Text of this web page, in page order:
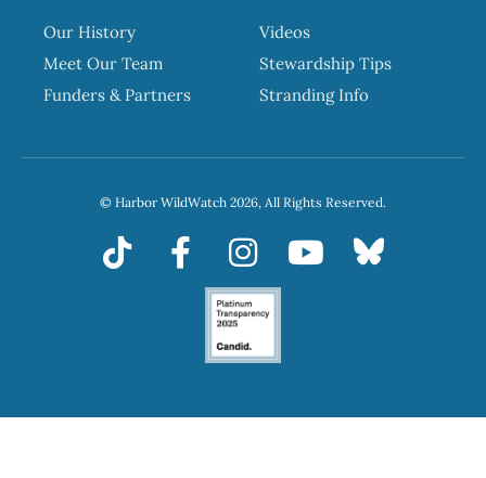
Our History
Meet Our Team
Funders & Partners
Videos
Stewardship Tips
Stranding Info
© Harbor WildWatch 2026, All Rights Reserved.